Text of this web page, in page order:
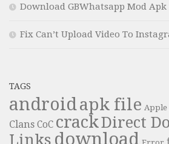
Download GBWhatsapp Mod Apk
Fix Can’t Upload Video To
TAGS
androidapk file Apple
Clans CoC crackDirect
Links download